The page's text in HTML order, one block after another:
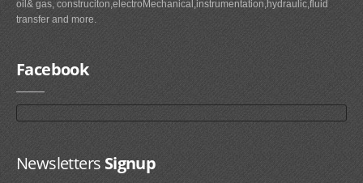
oil& gas, construciton,electroMechanical,instrumentation,hydraulic,fluid
transfer and more.
Facebook
NewslettersSignup